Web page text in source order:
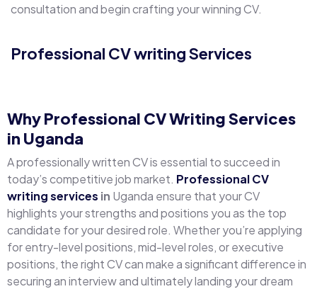
consultation and begin crafting your winning CV.
Professional CV writing Services
WhyProfessional CV Writing Services
in Uganda
A professionally written CV is essential to succeed in
today’s competitive job market. Professional CV
writing services in Uganda ensure that your CV
highlights your strengths and positions you as the top
candidate for your desired role. Whether you’re applying
for entry-level positions, mid-level roles, or executive
positions, the right CV can make a significant difference in
securing an interview and ultimately landing your dream